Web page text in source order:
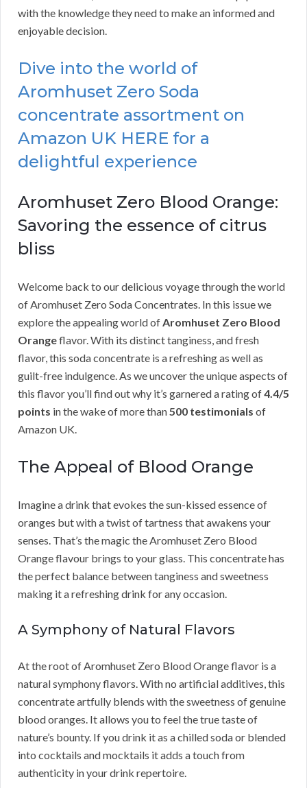
with the knowledge they need to make an informed and
enjoyable decision.
Dive into the world of
Aromhuset Zero Soda
concentrate assortment on
Amazon UK HERE for a
delightful experience
Aromhuset Zero Blood Orange:
Savoring the essence of citrus
bliss
Welcome back to our delicious voyage through the world
of Aromhuset Zero Soda Concentrates. In this issue we
explore the appealing world of Aromhuset Zero Blood
Orangeflavor. With its distinct tanginess, and fresh
flavor, this soda concentrate is a refreshing as well as
guilt-free indulgence. As we uncover the unique aspects of
this flavor you’ll find out why it’s garnered a rating of4.4/5
points in the wake of more than 500 testimonials of
Amazon UK.
The Appeal of Blood Orange
Imagine a drink that evokes the sun-kissed essence of
oranges but with a twist of tartness that awakens your
senses. That’s the magic the Aromhuset Zero Blood
Orange flavour brings to your glass. This concentrate has
the perfect balance between tanginess and sweetness
making it a refreshing drink for any occasion.
A Symphony of Natural Flavors
At the root of Aromhuset Zero Blood Orange flavor is a
natural symphony flavors. With no artificial additives, this
concentrate artfully blends with the sweetness of genuine
blood oranges. It allows you to feel the true taste of
nature’s bounty. If you drink it as a chilled soda or blended
into cocktails and mocktails it adds a touch from
authenticity in your drink repertoire.